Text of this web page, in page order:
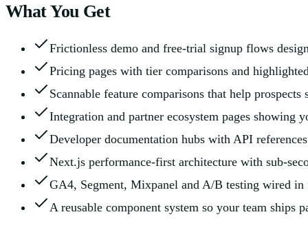
What You Get
Frictionless demo and free-trial signup flows
Pricing pages with tier comparisons and
Scannable feature comparisons that help
Integration and partner ecosystem pages showing
Developer documentation hubs with API
Next.js performance-first architecture with sub-
GA4, Segment, Mixpanel and A/B testing wired in
A reusable component system so your team ships